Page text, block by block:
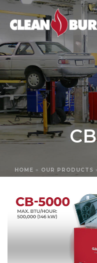
HOME » OUR PRODUCTS